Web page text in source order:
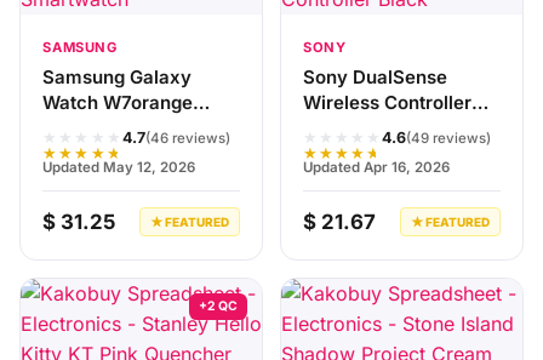
SAMSUNG
Samsung Galaxy
Watch W7orange
Smartwatch
★★★★★
★★★★★
4.7(46 reviews)
Updated May 12, 2026
$ 31.25 ★ FEATURED
SONY
Sony DualSense
Wireless Controller
★★★★★
★★★★★
4.6(49 reviews)
Updated Apr 16, 2026
$ 21.67 ★ FEATURED
+2 QC